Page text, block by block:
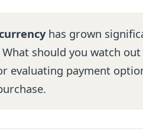
has grown
should you watch
evaluating payment